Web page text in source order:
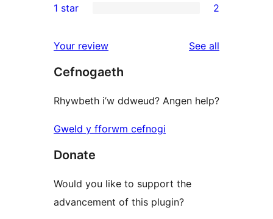
reviews
star
2-
reviews
star
reviews
1 star 2
Your review See all
Cefnogaeth
Rhywbeth i’w ddweud? Angen help?
Gweld y fforwm cefnogi
Donate
Would you like to support the
advancement of this plugin?